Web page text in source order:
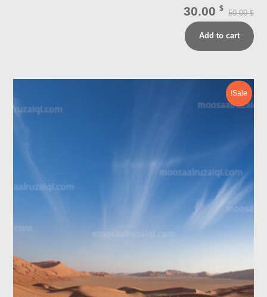
50.00$
30.00 $
Add to cart
Sale!